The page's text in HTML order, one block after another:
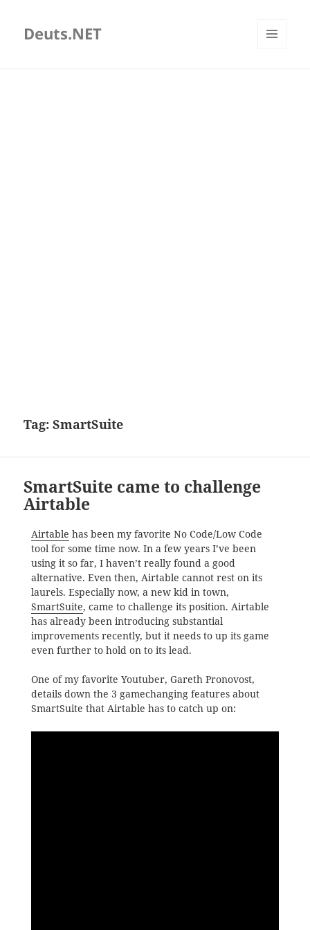
Deuts.NET
Tag:SmartSuite
SmartSuite came to challenge
Airtable
Airtable has been my favorite No Code/Low Code
tool for some time now. In a few years I’ve been
using it so far, I haven’t really found a good
alternative. Even then, Airtable cannot rest on its
laurels. Especially now, a new kid in town,
SmartSuite, came to challenge its position. Airtable
has already been introducing substantial
improvements recently, but it needs to up its game
even further to hold on to its lead.
One of my favorite Youtuber, Gareth Pronovost,
details down the 3 gamechanging features about
SmartSuite that Airtable has to catch up on: